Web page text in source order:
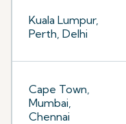
Kuala Lumpur,
Perth, Delhi
Cape Town,
Mumbai,
Chennai